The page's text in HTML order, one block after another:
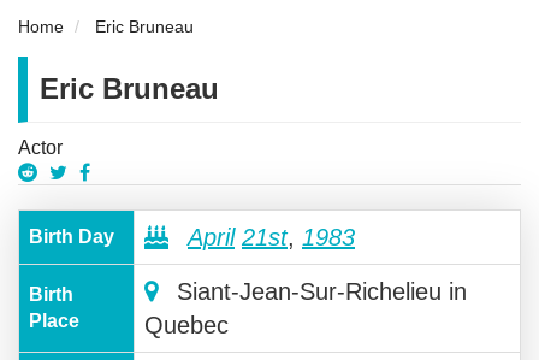
Home Eric Bruneau
Eric Bruneau
Actor
Birth Day April 21st, 1983
Birth
Place
Siant-Jean-Sur-Richelieu in
Quebec